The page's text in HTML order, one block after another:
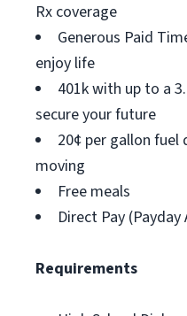
Rx coverage
Generous Paid
enjoy life
401k with up to a
secure your future
20¢ per gallon fuel
moving
Free meals
Direct Pay (Payday
Requirements